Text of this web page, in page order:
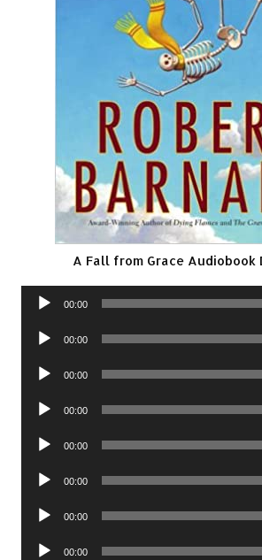
A Fall from Grace Audiobook
Audio
00:00
Audio
00:00
Audio
00:00
Audio
00:00
Audio
00:00
Audio
00:00
Audio
00:00
Audio
00:00